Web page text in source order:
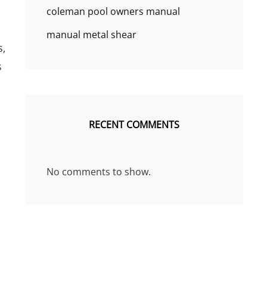
coleman pool owners manual
manual metal shear
RECENT COMMENTS
No comments to show.